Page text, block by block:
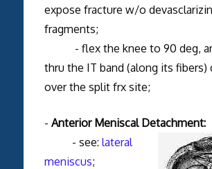
expose fracture w/o
fragments;
- flex the knee to 90 deg,
thru the IT band (along its fibers)
over the split frx site;
- Anterior Meniscal Detachment:
- see: lateral
meniscus;